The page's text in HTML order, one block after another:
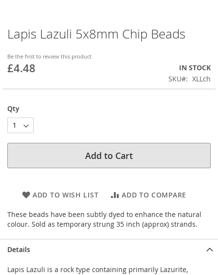
Lapis Lazuli 5x8mm Chip Beads
Be the first to review this product
£4.48
IN STOCK
SKU
XLLch
Qty
Add to Cart
ADD TO WISH LIST ADD TO COMPARE
These beads have been subtly dyed to enhance the natural
colour. Sold as temporary strung 35 inch (approx) strands.
Skip
to
beginning
of
images
Details
Lapis Lazuli is a rock type containing primarily Lazurite,